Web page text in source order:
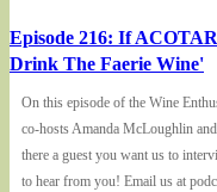
Episode 216: If
Drink The Faerie Wine'
On this episode of the Wine
co-hosts Amanda McLoughlin
there a guest you want us to
to hear from you! Email us at